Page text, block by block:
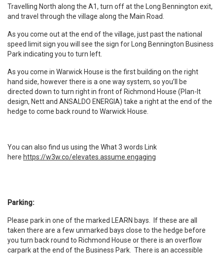
Travelling North along the A1, turn off at the Long Bennington exit,
and travel through the village along the Main Road.
As you come out at the end of the village, just past the national
speed limit sign you will see the sign for Long Bennington Business
Park indicating you to turn left.
As you come in Warwick House is the first building on the right
hand side, however there is a one way system, so you’ll be
directed down to turn right in front of Richmond House (Plan-It
design, Nett and ANSALDO ENERGIA) take a right at the end of the
hedge to come back round to Warwick House.
You can also find us using the What 3 words Link
here https://w3w.co/elevates.assume.engaging
Parking:
Please park in one of the marked LEARN bays. If these are all
taken there are a few unmarked bays close to the hedge before
you turn back round to Richmond House or there is an overflow
carpark at the end of the Business Park. There is an accessible